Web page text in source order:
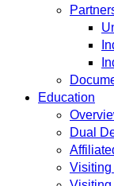
Education
Dual
Visiting